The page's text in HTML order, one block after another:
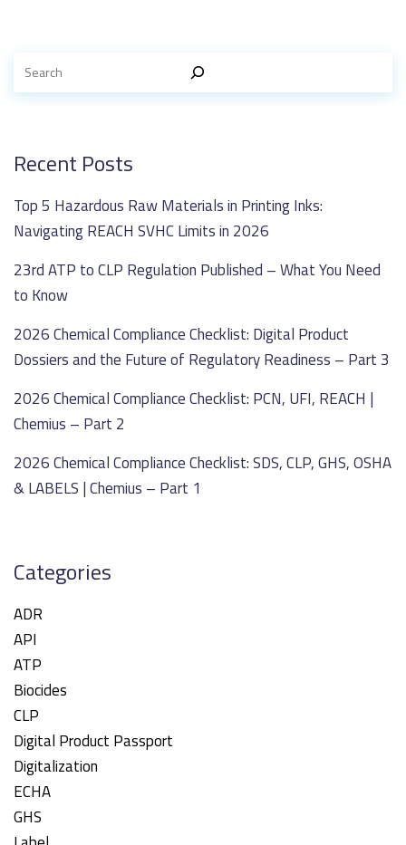
Recent Posts
Top 5 Hazardous Raw Materials in Printing Inks:
Navigating REACH SVHC Limits in 2026
23rd ATP to CLP Regulation Published – What You Need
to Know
2026 Chemical Compliance Checklist: Digital Product
Dossiers and the Future of Regulatory Readiness – Part 3
2026 Chemical Compliance Checklist: PCN, UFI, REACH |
Chemius – Part 2
2026 Chemical Compliance Checklist: SDS, CLP, GHS, OSHA
& LABELS | Chemius – Part 1
Categories
ADR
API
ATP
Biocides
CLP
Digital Product Passport
Digitalization
ECHA
GHS